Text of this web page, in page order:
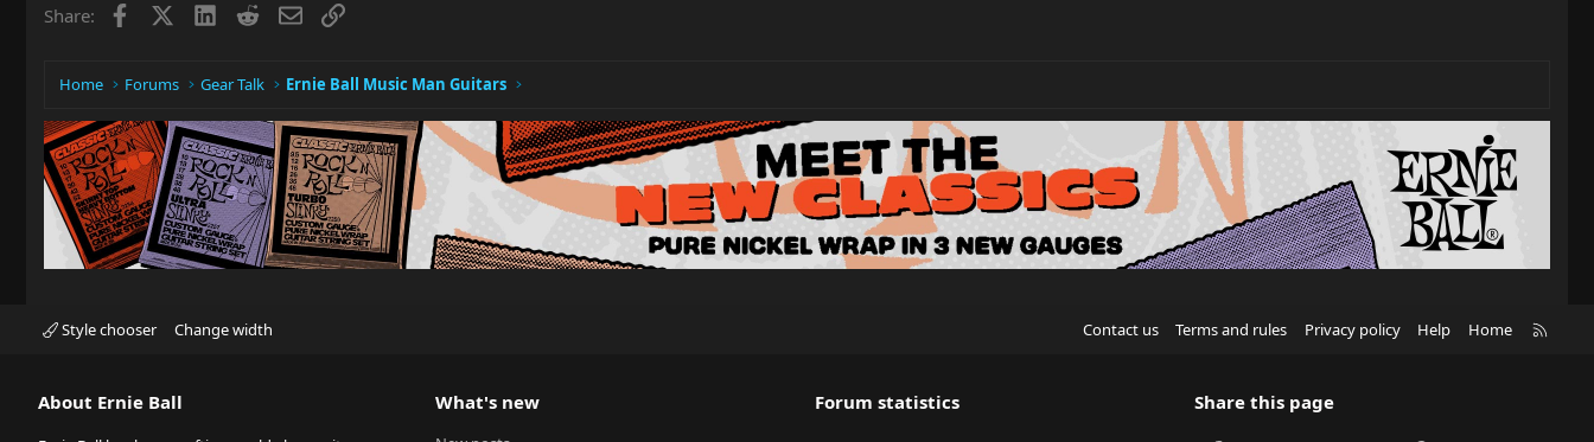
Share: Facebook LinkedIn
RedditEmailLink
Home Forums Gear Talk Ernie Ball Music Man Guitars
Style chooser Change width Contact us Terms and rules Privacy policy Help Home
About Ernie Ball What's new Forum statistics Share this page